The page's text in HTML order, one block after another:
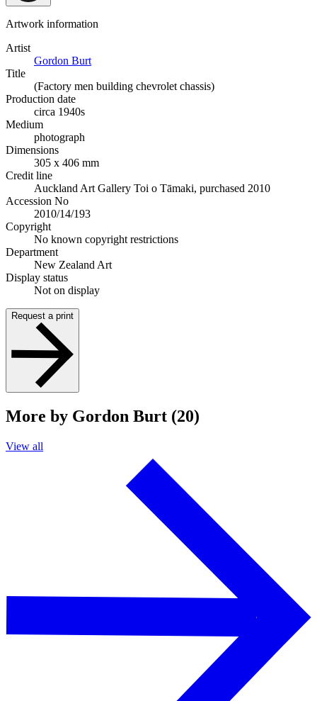
Artwork information
Artist
Gordon Burt
Title
(Factory men building chevrolet chassis)
Production date
circa 1940s
Medium
photograph
Dimensions
305 x 406 mm
Credit line
Auckland Art Gallery Toi o Tāmaki, purchased 2010
Accession No
2010/14/193
Copyright
No known copyright restrictions
Department
New Zealand Art
Display status
Not on display
Request a print
More by Gordon Burt (20)
View all